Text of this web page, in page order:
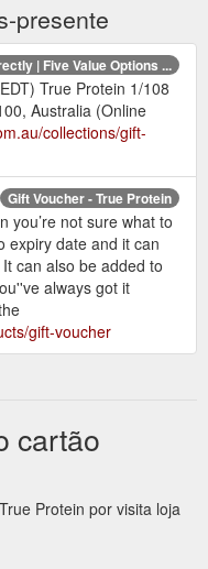
presente
| Five Value Options ...
True Protein 1/108
Australia (Online
collections/gift-
Gift Voucher - True Protein
you’re not sure what to
expiry date and it can
can also be added to
always got it
gift-voucher
cartão
Protein por visita loja